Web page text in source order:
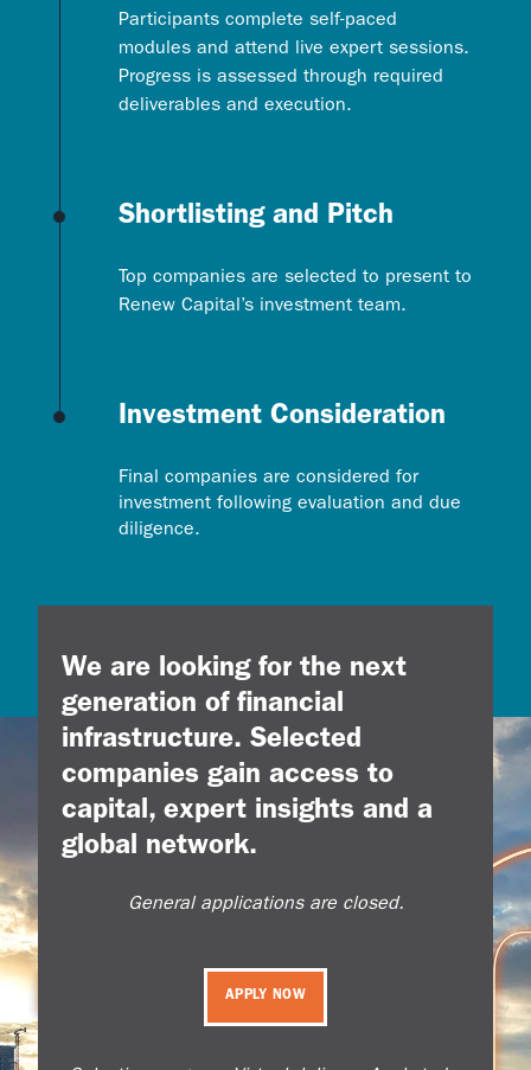
Participants complete self-paced
modules and attend live expert sessions.
Progress is assessed through required
deliverables and execution.
Shortlisting and Pitch
Top companies are selected to present to
Renew Capital’s investment team.
Investment Consideration
Final companies are considered for
investment following evaluation and due
diligence.
We are looking for the next
generation of financial
infrastructure. Selected
companies gain access to
capital, expert insights and a
global network.
General applications are closed.
APPLY NOW